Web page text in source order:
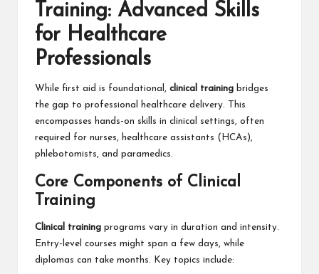
Training: Advanced Skills
for Healthcare
Professionals
While first aid is foundational, clinical training bridges
the gap to professional healthcare delivery. This
encompasses hands-on skills in clinical settings, often
required for nurses, healthcare assistants (HCAs),
phlebotomists, and paramedics.
Core Components of Clinical
Training
Clinical training programs vary in duration and intensity.
Entry-level courses might span a few days, while
diplomas can take months. Key topics include: